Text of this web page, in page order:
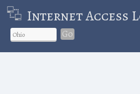
Internet Access
Go